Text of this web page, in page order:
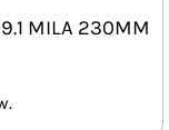
MILA 230MM